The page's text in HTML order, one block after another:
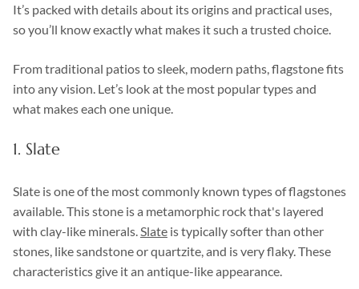
It’s packed with details about its origins and practical uses,
so you’ll know exactly what makes it such a trusted choice.
From traditional patios to sleek, modern paths, flagstone fits
into any vision. Let’s look at the most popular types and
what makes each one unique.
1. Slate
Slate is one of the most commonly known types of flagstones
available. This stone is a metamorphic rock that's layered
with clay-like minerals.Slate is typically softer than other
stones, like sandstone or quartzite, and is very flaky. These
characteristics give it an antique-like appearance.